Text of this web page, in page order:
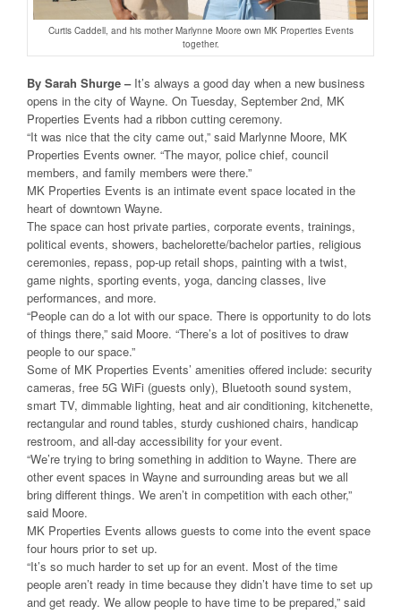
Curtis Caddell, and his mother Marlynne Moore own MK Properties Events
together.
By Sarah Shurge –It’s always a good day when a new business
opens in the city of Wayne. On Tuesday, September 2nd, MK
Properties Events had a ribbon cutting ceremony.
“It was nice that the city came out,” said Marlynne Moore, MK
Properties Events owner. “The mayor, police chief, council
members, and family members were there.”
MK Properties Events is an intimate event space located in the
heart of downtown Wayne.
The space can host private parties, corporate events, trainings,
political events, showers, bachelorette/bachelor parties, religious
ceremonies, repass, pop-up retail shops, painting with a twist,
game nights, sporting events, yoga, dancing classes, live
performances, and more.
“People can do a lot with our space. There is opportunity to do lots
of things there,” said Moore. “There’s a lot of positives to draw
people to our space.”
Some of MK Properties Events’ amenities offered include: security
cameras, free 5G WiFi (guests only), Bluetooth sound system,
smart TV, dimmable lighting, heat and air conditioning, kitchenette,
rectangular and round tables, sturdy cushioned chairs, handicap
restroom, and all-day accessibility for your event.
“We’re trying to bring something in addition to Wayne. There are
other event spaces in Wayne and surrounding areas but we all
bring different things. We aren’t in competition with each other,”
said Moore.
MK Properties Events allows guests to come into the event space
four hours prior to set up.
“It’s so much harder to set up for an event. Most of the time
people aren’t ready in time because they didn’t have time to set up
and get ready. We allow people to have time to be prepared,” said